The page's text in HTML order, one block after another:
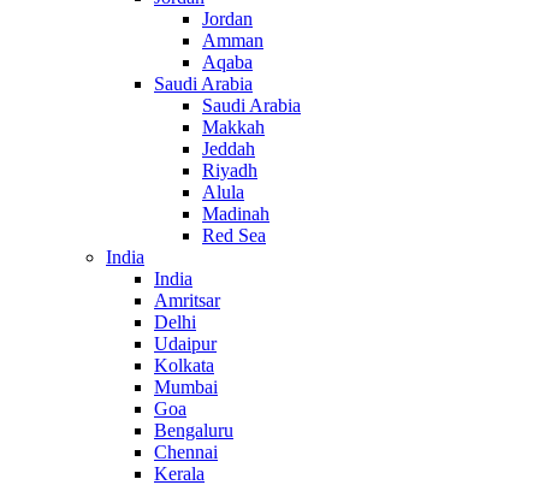
Jordan
Amman
Aqaba
Saudi Arabia
Saudi Arabia
Makkah
Jeddah
Riyadh
Alula
Madinah
Red Sea
India
India
Amritsar
Delhi
Udaipur
Kolkata
Mumbai
Goa
Bengaluru
Chennai
Kerala